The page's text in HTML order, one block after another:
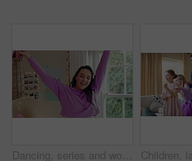
Dancing, series and woman with laundry in bedroom with music for chores, housework and cleaning. Home, happy and montage of person with audio, radio and movement with basket for hygiene routine